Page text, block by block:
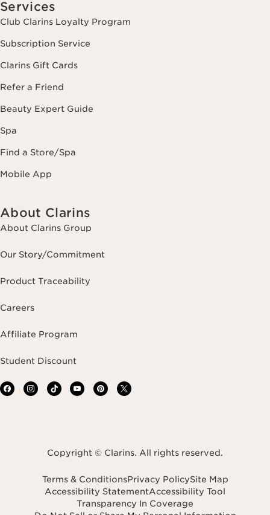
Services
Club Clarins Loyalty Program
Subscription Service
Clarins Gift Cards
Refer a Friend
Beauty Expert Guide
Spa
Find a Store/Spa
Mobile App
About Clarins
About Clarins Group
Our Story/Commitment
Product Traceability
Careers
Affiliate Program
Student Discount
Copyright © Clarins. All rights reserved.
Terms & ConditionsPrivacy PolicySite Map
Accessibility StatementAccessibility Tool
Transparency In Coverage